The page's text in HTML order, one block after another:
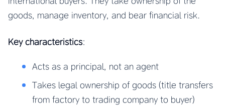
goods, manage inventory, and bear financial risk.
Key characteristics:
Acts as a principal, not an agent
Takes legal ownership of goods (title transfers
from factory to trading company to buyer)